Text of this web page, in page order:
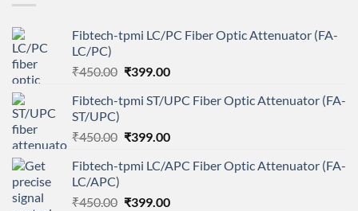
Fibtech-tpmi LC/PC Fiber Optic Attenuator (FA-
LC/PC)
₹450.00 Original
was:
₹399.00Current
is:
Fibtech-tpmi ST/UPC Fiber Optic Attenuator (FA-
ST/UPC)
₹450.00 Original
was:
₹399.00Current
is:
Fibtech-tpmi LC/APC Fiber Optic Attenuator (FA-
LC/APC)
₹450.00 Original
₹399.00Current